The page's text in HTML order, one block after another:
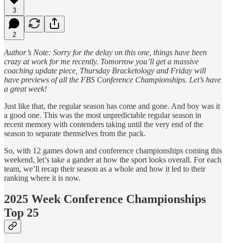
3
2
Author’s Note: Sorry for the delay on this one, things have been
crazy at work for me recently. Tomorrow you’ll get a massive
coaching update piece, Thursday Bracketology and Friday will
have previews of all the FBS Conference Championships. Let’s have
a great week!
Just like that, the regular season has come and gone. And boy was it
a good one. This was the most unpredictable regular season in
recent memory with contenders taking until the very end of the
season to separate themselves from the pack.
So, with 12 games down and conference championships coming this
weekend, let’s take a gander at how the sport looks overall. For each
team, we’ll recap their season as a whole and how it led to their
ranking where it is now.
2025 Week Conference Championships
Top 25